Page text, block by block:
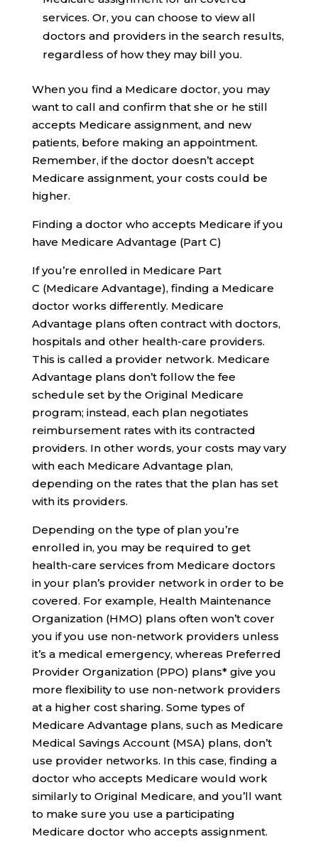
services. Or, you can choose to view all
doctors and providers in the search results,
regardless of how they may bill you.
When you find a Medicare doctor, you may
want to call and confirm that she or he still
accepts Medicare assignment, and new
patients, before making an appointment.
Remember, if the doctor doesn’t accept
Medicare assignment, your costs could be
higher.
Finding a doctor who accepts Medicare if you
have Medicare Advantage (Part C)
If you’re enrolled in Medicare Part
C (Medicare Advantage), finding a Medicare
doctor works differently. Medicare
Advantage plans often contract with doctors,
hospitals and other health-care providers.
This is called a provider network. Medicare
Advantage plans don’t follow the fee
schedule set by the Original Medicare
program; instead, each plan negotiates
reimbursement rates with its contracted
providers. In other words, your costs may vary
with each Medicare Advantage plan,
depending on the rates that the plan has set
with its providers.
Depending on the type of plan you’re
enrolled in, you may be required to get
health-care services from Medicare doctors
in your plan’s provider network in order to be
covered. For example, Health Maintenance
Organization (HMO) plans often won’t cover
you if you use non-network providers unless
it’s a medical emergency, whereas Preferred
Provider Organization (PPO) plans* give you
more flexibility to use non-network providers
at a higher cost sharing. Some types of
Medicare Advantage plans, such as Medicare
Medical Savings Account (MSA) plans, don’t
use provider networks. In this case, finding a
doctor who accepts Medicare would work
similarly to Original Medicare, and you’ll want
to make sure you use a participating
Medicare doctor who accepts assignment.